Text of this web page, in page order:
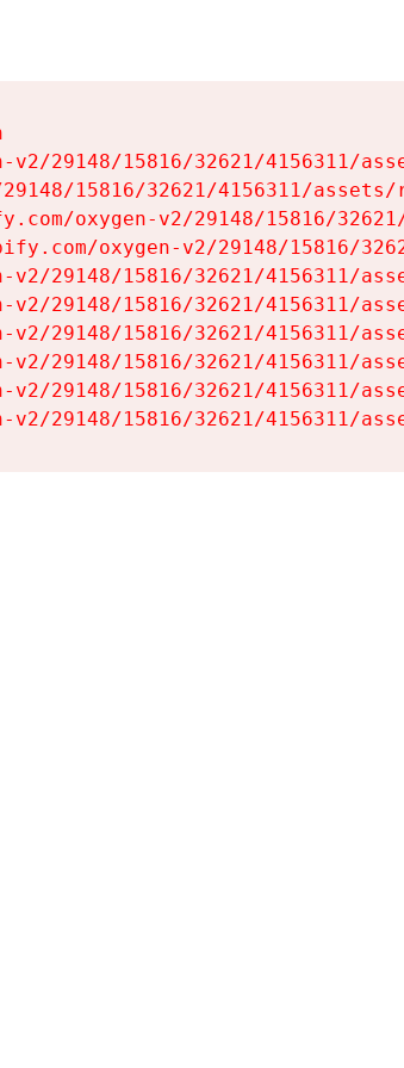
29148/15816/32621/4156311/
15816/32621/4156311/
oxygen-v2/29148/15816/
oxygen-v2/29148/15816/
29148/15816/32621/4156311/
29148/15816/32621/4156311/
29148/15816/32621/4156311/
29148/15816/32621/4156311/
29148/15816/32621/4156311/
29148/15816/32621/4156311/